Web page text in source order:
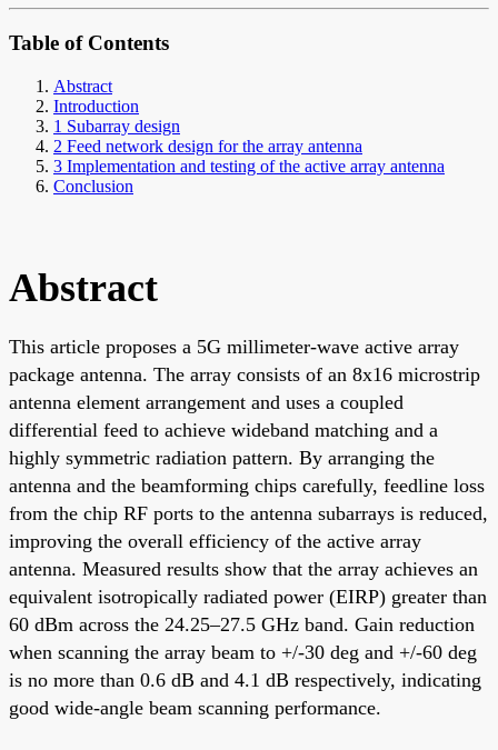
Table of Contents
Abstract
Introduction
1 Subarray design
2 Feed network design for the array antenna
3 Implementation and testing of the active array antenna
Conclusion
Abstract
This article proposes a 5G millimeter-wave active array
package antenna. The array consists of an 8x16 microstrip
antenna element arrangement and uses a coupled
differential feed to achieve wideband matching and a
highly symmetric radiation pattern. By arranging the
antenna and the beamforming chips carefully, feedline loss
from the chip RF ports to the antenna subarrays is reduced,
improving the overall efficiency of the active array
antenna. Measured results show that the array achieves an
equivalent isotropically radiated power (EIRP) greater than
60 dBm across the 24.25–27.5 GHz band. Gain reduction
when scanning the array beam to +/-30 deg and +/-60 deg
is no more than 0.6 dB and 4.1 dB respectively, indicating
good wide-angle beam scanning performance.